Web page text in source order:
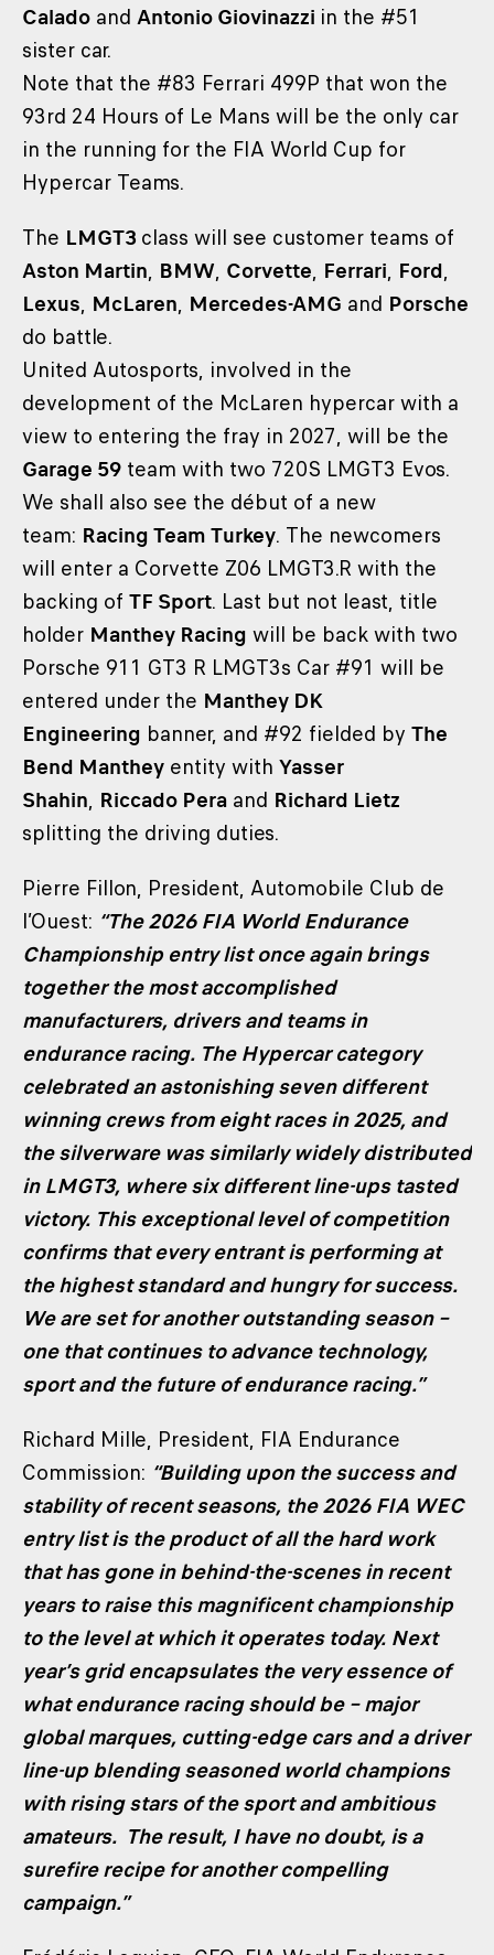
Calado and Antonio Giovinazzi in the #51
sister car.
Note that the #83 Ferrari 499P that won the
93rd 24 Hours of Le Mans will be the only car
in the running for the FIA World Cup for
Hypercar Teams.
The LMGT3 class will see customer teams of
Aston Martin, BMW, Corvette, Ferrari, Ford,
Lexus, McLaren, Mercedes-AMG and Porsche
do battle.
United Autosports, involved in the
development of the McLaren hypercar with a
view to entering the fray in 2027, will be the
Garage 59 team with two 720S LMGT3 Evos.
We shall also see the début of a new
team: Racing Team Turkey. The newcomers
will enter a Corvette Z06 LMGT3.R with the
backing of TF Sport. Last but not least, title
holder Manthey Racing will be back with two
Porsche 911 GT3 R LMGT3s Car #91 will be
entered under the Manthey DK
Engineering banner, and #92 fielded by The
Bend Manthey entity with Yasser
Shahin, Riccado Pera and Richard Lietz
splitting the driving duties.
Pierre Fillon, President, Automobile Club de
l’Ouest: “The 2026 FIA World Endurance
Championship entry list once again brings
together the most accomplished
manufacturers, drivers and teams in
endurance racing. The Hypercar category
celebrated an astonishing seven different
winning crews from eight races in 2025, and
the silverware was similarly widely distributed
in LMGT3, where six different line-ups tasted
victory. This exceptional level of competition
confirms that every entrant is performing at
the highest standard and hungry for success.
We are set for another outstanding season –
one that continues to advance technology,
sport and the future of endurance racing.”
Richard Mille, President, FIA Endurance
Commission: “Building upon the success and
stability of recent seasons, the 2026 FIA WEC
entry list is the product of all the hard work
that has gone in behind-the-scenes in recent
years to raise this magnificent championship
to the level at which it operates today. Next
year’s grid encapsulates the very essence of
what endurance racing should be – major
global marques, cutting-edge cars and a driver
line-up blending seasoned world champions
with rising stars of the sport and ambitious
amateurs. The result, I have no doubt, is a
surefire recipe for another compelling
campaign.”